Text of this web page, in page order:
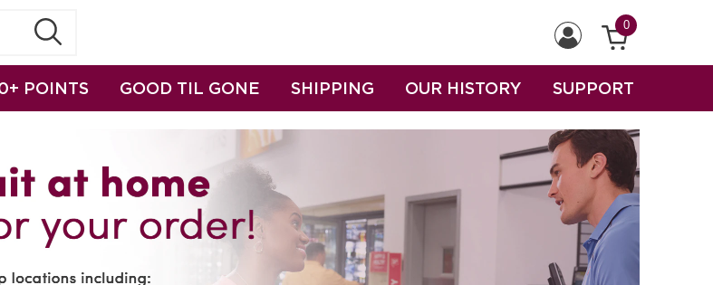
0
POINTS GOOD TIL GONE SHIPPING OUR HISTORY SUPPORT